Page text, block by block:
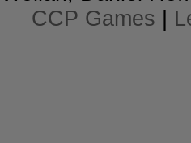
CCP Games